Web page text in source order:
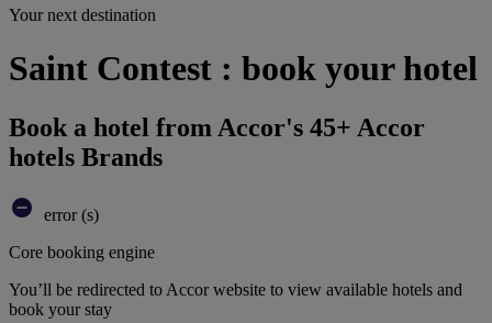
Your next destination
Saint Contest : book your hotel
Book a hotel from Accor's 45+ Accor
hotels Brands
error (s)
Core booking engine
You’ll be redirected to Accor website to view available hotels and
book your stay